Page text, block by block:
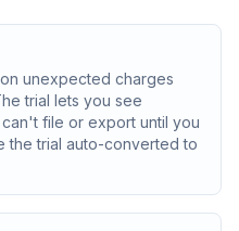
unexpected charges
trial lets you see
file or export until you
the trial auto-converted to